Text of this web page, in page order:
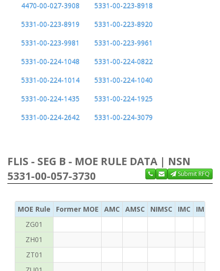
4470-00-027-3908
5331-00-223-8918
5331-00-223-8919
5331-00-223-8920
5331-00-223-9981
5331-00-223-9961
5331-00-224-1048
5331-00-224-0822
5331-00-224-1014
5331-00-224-1040
5331-00-224-1435
5331-00-224-1925
5331-00-224-2642
5331-00-224-3079
FLIS - SEG B - MOE RULE DATA | NSN
5331-00-057-3730
Submit RFQ
MOE Rule Former MOE AMC AMSC NIMSC IMC
IMC
ZG01
ZH01
ZT01